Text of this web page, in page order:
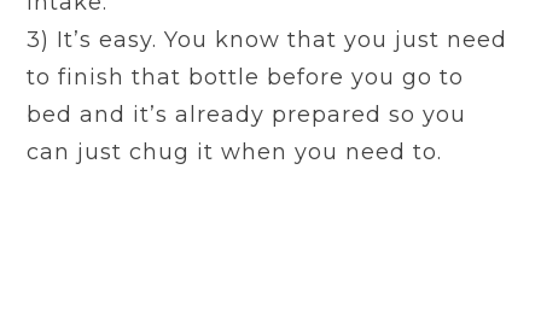
3) It’s easy. You know that you just need
to finish that bottle before you go to
bed and it’s already prepared so you
can just chug it when you need to.